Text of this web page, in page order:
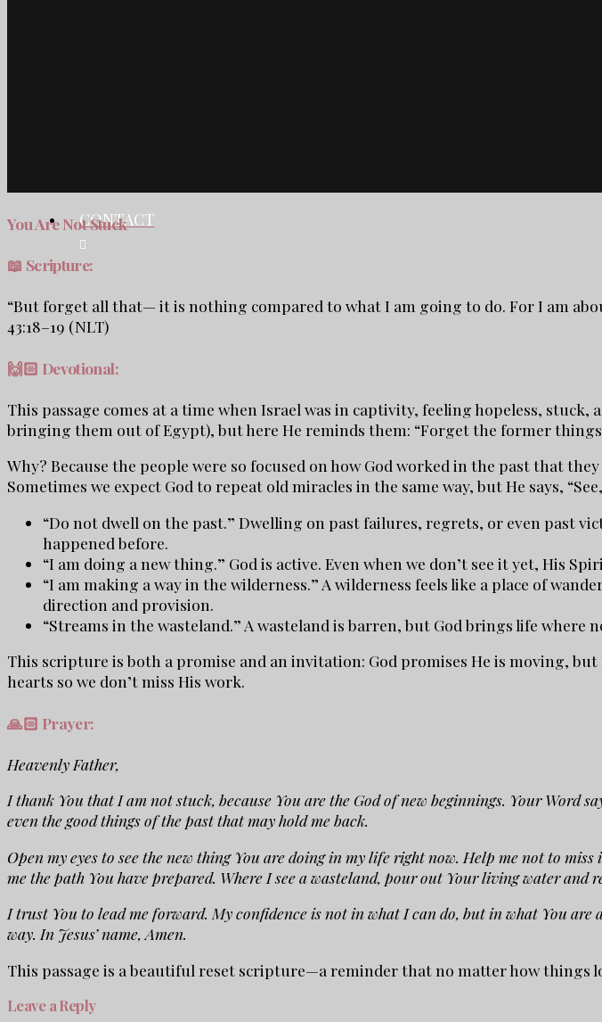
CONTACT
You Are Not Stuck
📖 Scripture:
“But forget all that— it is nothing compared to what I am going to do. For I am
43:18–19 (NLT)
🙌🏻 Devotional:
This passage comes at a time when Israel was in captivity, feeling hopeless,
bringing them out of Egypt), but here He reminds them: “Forget the former
Why? Because the people were so focused on how God worked in the past that
Sometimes we expect God to repeat old miracles in the same way, but He says,
“Do not dwell on the past.” Dwelling on past failures, regrets, or even past
happened before.
“I am doing a new thing.” God is active. Even when we don’t see it yet, His
“I am making a way in the wilderness.” A wilderness feels like a place of
direction and provision.
“Streams in the wasteland.” A wasteland is barren, but God brings life where
This scripture is both a promise and an invitation: God promises He is moving,
hearts so we don’t miss His work.
🙏🏻 Prayer:
Heavenly Father,
I thank You that I am not stuck, because You are the God of new beginnings. Your Word
even the good things of the past that may hold me back.
Open my eyes to see the new thing You are doing in my life right now. Help me not to
me the path You have prepared. Where I see a wasteland, pour out Your living water and
I trust You to lead me forward. My confidence is not in what I can do, but in what You are
way. In Jesus’ name, Amen.
This passage is a beautiful reset scripture—a reminder that no matter how things
Leave a Reply